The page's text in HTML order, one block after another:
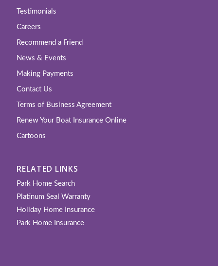
Testimonials
Careers
Recommend a Friend
News & Events
Making Payments
Contact Us
Terms of Business Agreement
Renew Your Boat Insurance Online
Cartoons
RELATED LINKS
Park Home Search
Platinum Seal Warranty
Holiday Home Insurance
Park Home Insurance